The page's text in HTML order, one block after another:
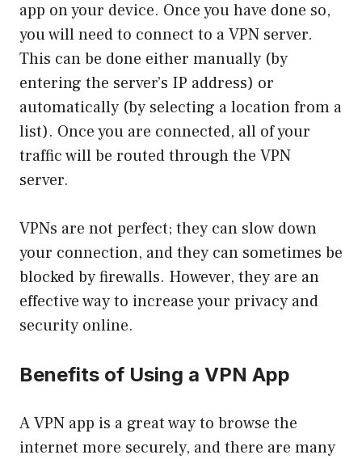
app on your device. Once you have done so,
you will need to connect to a VPN server.
This can be done either manually (by
entering the server’s IP address) or
automatically (by selecting a location from a
list). Once you are connected, all of your
traffic will be routed through the VPN
server.
VPNs are not perfect; they can slow down
your connection, and they can sometimes be
blocked by firewalls. However, they are an
effective way to increase your privacy and
security online.
Benefits of Using a VPN App
A VPN app is a great way to browse the
internet more securely, and there are many